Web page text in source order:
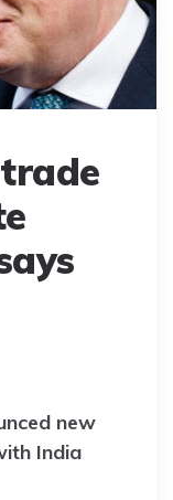
new
India